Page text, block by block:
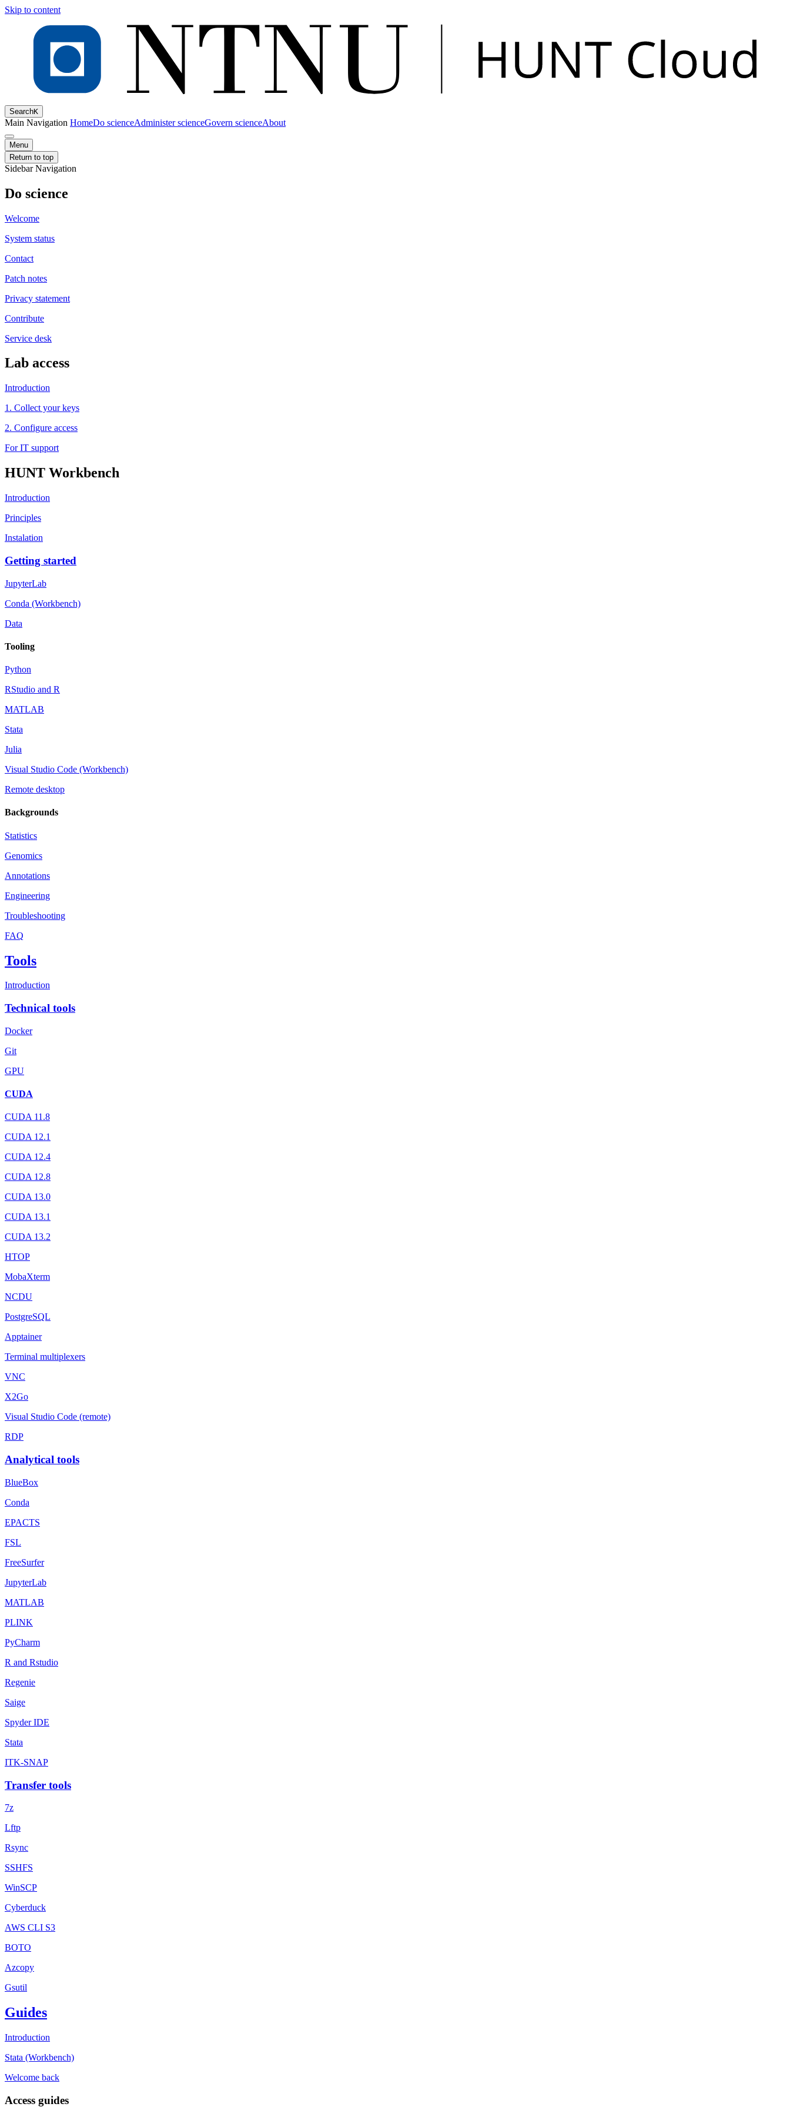
Skip to content
SearchK
Main Navigation HomeDo scienceAdminister scienceGovern scienceAbout
Menu
Return to top
Sidebar Navigation
Do science
Welcome
System status
Contact
Patch notes
Privacy statement
Contribute
Service desk
Lab access
Introduction
1. Collect your keys
2. Configure access
For IT support
HUNT Workbench
Introduction
Principles
Instalation
Getting started
JupyterLab
Conda (Workbench)
Data
Tooling
Python
RStudio and R
MATLAB
Stata
Julia
Visual Studio Code (Workbench)
Remote desktop
Backgrounds
Statistics
Genomics
Annotations
Engineering
Troubleshooting
FAQ
Tools
Introduction
Technical tools
Docker
Git
GPU
CUDA
CUDA 11.8
CUDA 12.1
CUDA 12.4
CUDA 12.8
CUDA 13.0
CUDA 13.1
CUDA 13.2
HTOP
MobaXterm
NCDU
PostgreSQL
Apptainer
Terminal multiplexers
VNC
X2Go
Visual Studio Code (remote)
RDP
Analytical tools
BlueBox
Conda
EPACTS
FSL
FreeSurfer
JupyterLab
MATLAB
PLINK
PyCharm
R and Rstudio
Regenie
Saige
Spyder IDE
Stata
ITK-SNAP
Transfer tools
7z
Lftp
Rsync
SSHFS
WinSCP
Cyberduck
AWS CLI S3
BOTO
Azcopy
Gsutil
Guides
Introduction
Stata (Workbench)
Welcome back
Access guides